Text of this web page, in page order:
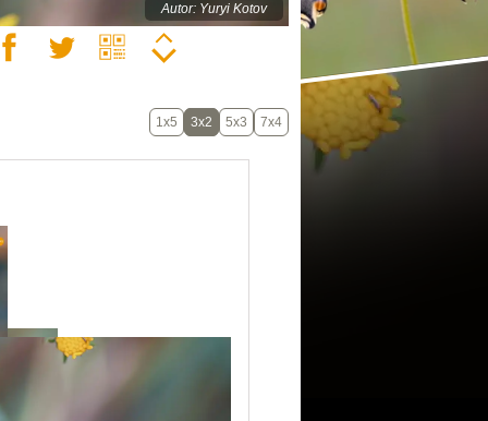
Autor: Yuryi Kotov
1x5 3x2 5x3 7x4